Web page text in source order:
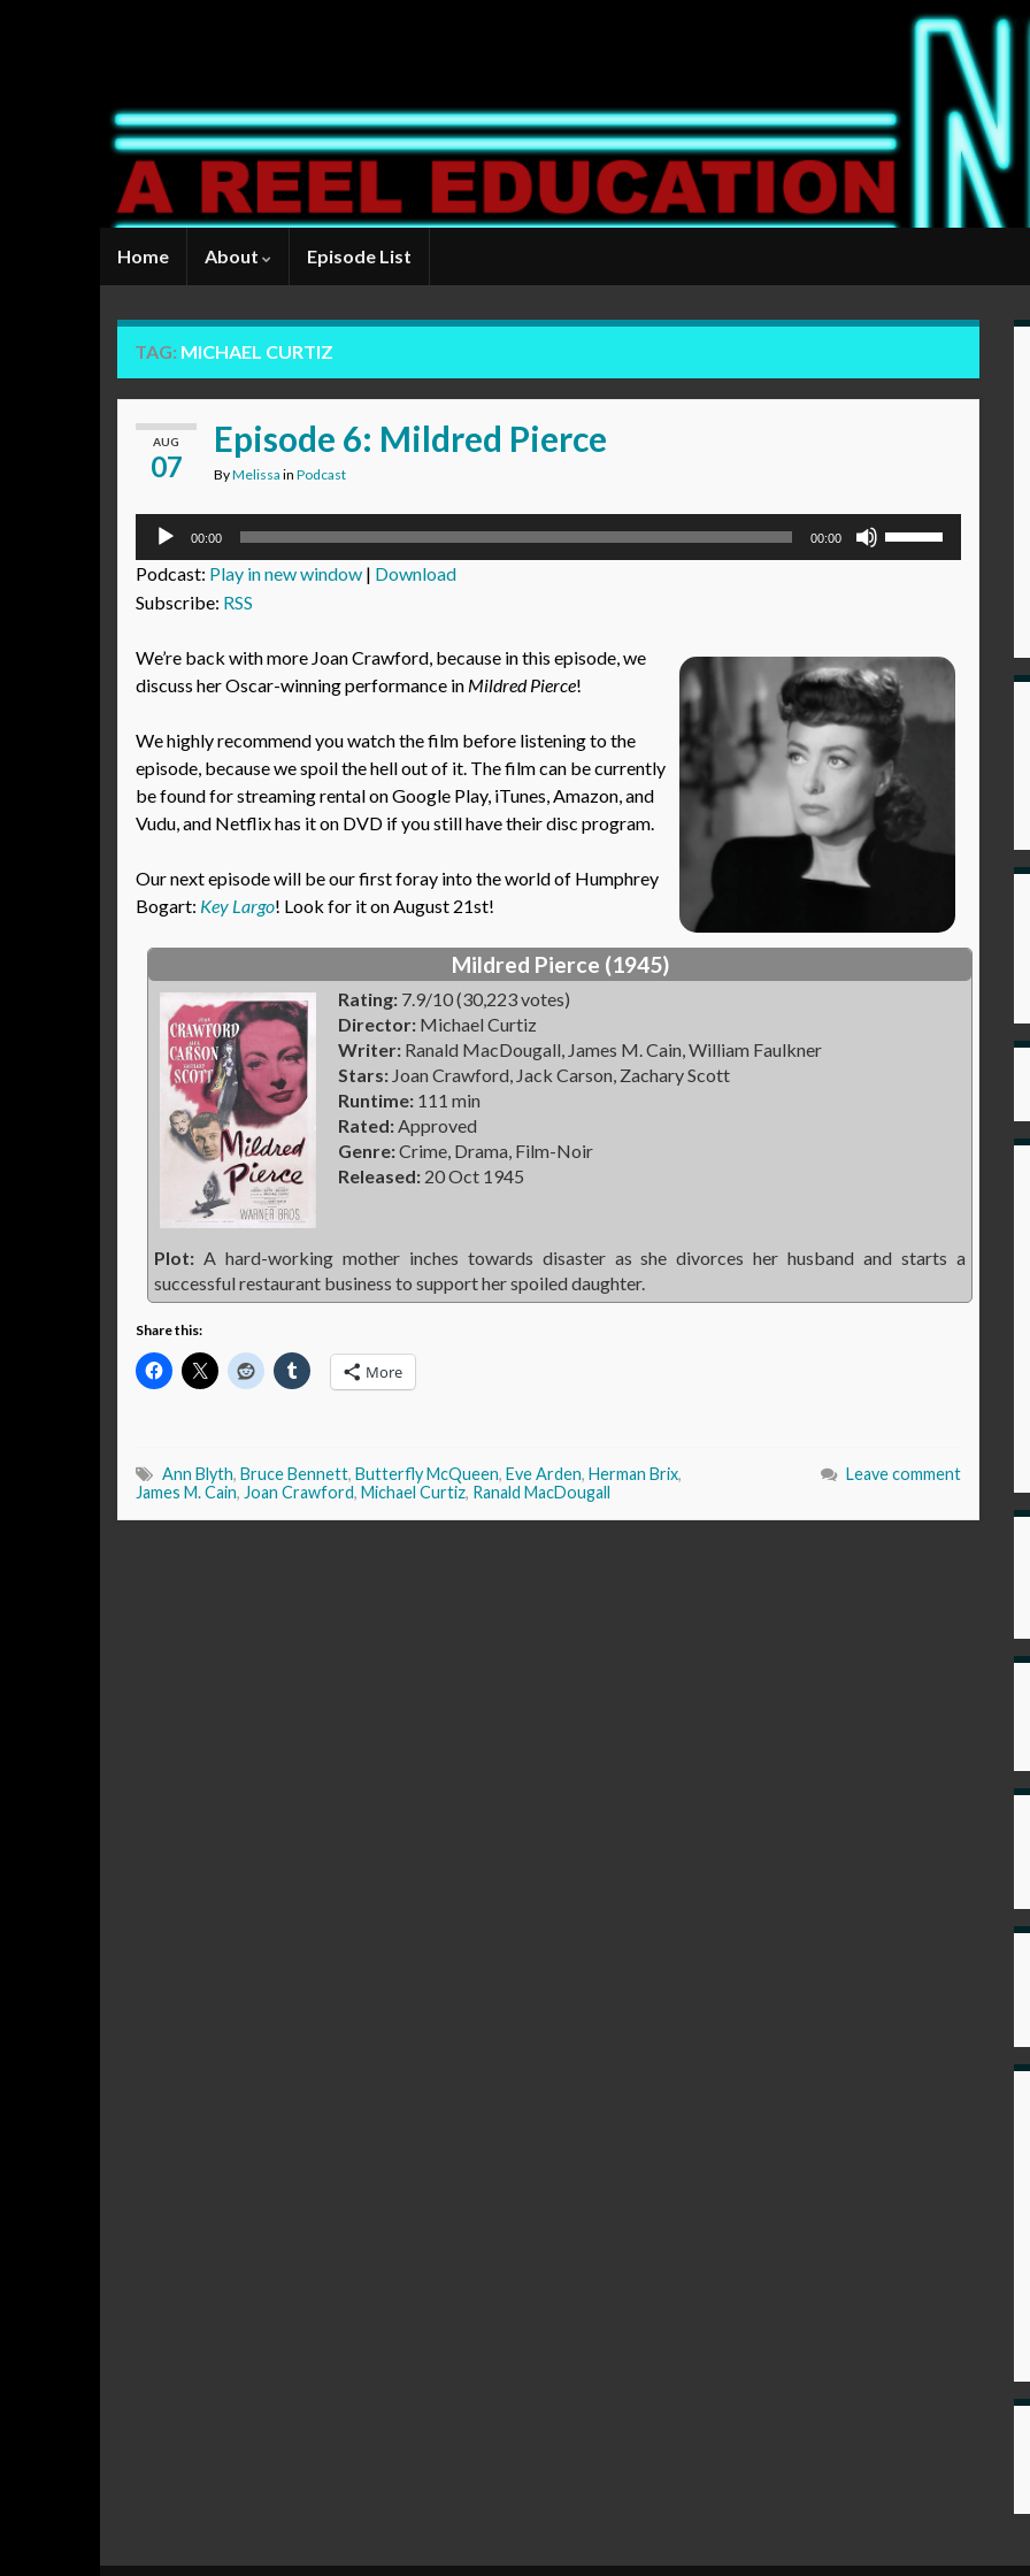
Home About Episode List
TAG: MICHAEL CURTIZ
AUG
07
Episode 6: Mildred Pierce
ByMelissa in Podcast
Audio
00:00 00:00
increase
or
decrease
volume.
Podcast: Play in new window | Download
Subscribe: RSS
We’re back with more Joan Crawford, because in this episode, we
discuss her Oscar-winning performance in Mildred Pierce!
We highly recommend you watch the film before listening to the
episode, because we spoil the hell out of it. The film can be currently
be found for streaming rental on Google Play, iTunes, Amazon, and
Vudu, and Netflix has it on DVD if you still have their disc program.
Our next episode will be our first foray into the world of Humphrey
Bogart: Key Largo! Look for it on August 21st!
Mildred Pierce (1945)
Rating: 7.9/10 (30,223 votes)
Director: Michael Curtiz
Writer: Ranald MacDougall, James M. Cain, William Faulkner
Stars: Joan Crawford, Jack Carson, Zachary Scott
Runtime: 111 min
Rated:Approved
Genre:Crime, Drama, Film-Noir
Released: 20 Oct 1945
Plot: A hard-working mother inches towards disaster as she divorces her husband and starts a
successful restaurant business to support her spoiled daughter.
Share this:
More
Ann Blyth, Bruce Bennett, Butterfly McQueen, Eve Arden, Herman Brix,
James M. Cain, Joan Crawford, Michael Curtiz, Ranald MacDougall
Leave comment